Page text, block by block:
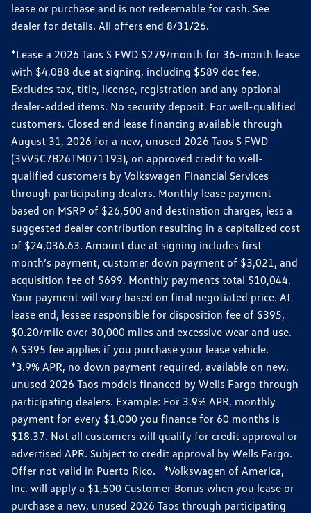
lease or purchase and is not redeemable for cash. See
dealer for details. All offers end 8/31/26.
*Lease a 2026 Taos S FWD $279/month for 36-month lease
with $4,088 due at signing, including $589 doc fee.
Excludes tax, title, license, registration and any optional
dealer-added items. No security deposit. For well-qualified
customers. Closed end lease financing available through
August 31, 2026 for a new, unused 2026 Taos S FWD
(3VV5C7B26TM071193), on approved credit to well-
qualified customers by Volkswagen Financial Services
through participating dealers. Monthly lease payment
based on MSRP of $26,500 and destination charges, less a
suggested dealer contribution resulting in a capitalized cost
of $24,036.63. Amount due at signing includes first
month’s payment, customer down payment of $3,021, and
acquisition fee of $699. Monthly payments total $10,044.
Your payment will vary based on final negotiated price. At
lease end, lessee responsible for disposition fee of $395,
$0.20/mile over 30,000 miles and excessive wear and use.
A $395 fee applies if you purchase your lease vehicle.
*3.9% APR, no down payment required, available on new,
unused 2026 Taos models financed by Wells Fargo through
participating dealers. Example: For 3.9% APR, monthly
payment for every $1,000 you finance for 60 months is
$18.37. Not all customers will qualify for credit approval or
advertised APR. Subject to credit approval by Wells Fargo.
Offer not valid in Puerto Rico. *Volkswagen of America,
Inc. will apply a $1,500 Customer Bonus when you lease or
purchase a new, unused 2026 Taos through participating